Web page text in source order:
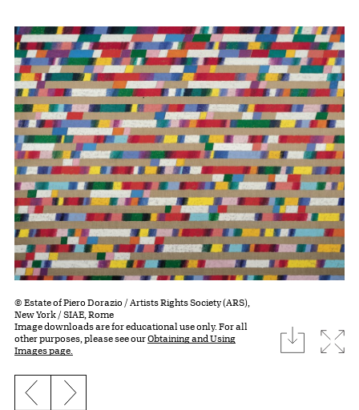
© Estate of Piero Dorazio / Artists Rights Society (ARS),
New York / SIAE, Rome
Image downloads are for educational use only. For all
other purposes, please see ourObtaining and Using
Images page.
download
Previous slide
Next slide